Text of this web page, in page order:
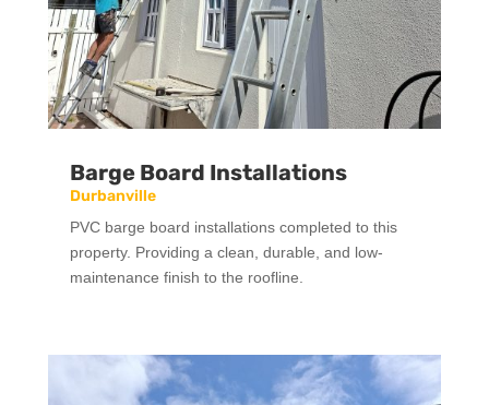
Barge Board Installations
Durbanville
PVC barge board installations completed to this
property. Providing a clean, durable, and low-
maintenance finish to the roofline.